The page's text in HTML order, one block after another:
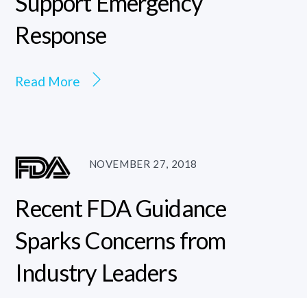
Response
Read More
NOVEMBER 27, 2018
Recent FDA Guidance
Sparks Concerns from
Industry Leaders